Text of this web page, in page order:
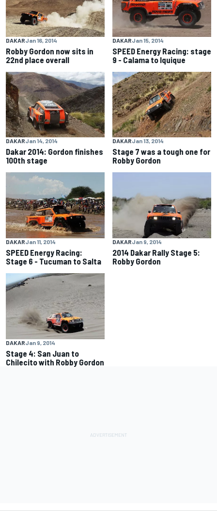
DAKARJan 16, 2014
Robby Gordon now sits in
22nd place overall
DAKARJan 15, 2014
SPEED Energy Racing: stage
9 - Calama to Iquique
DAKARJan 14, 2014
Dakar 2014: Gordon finishes
100th stage
DAKARJan 13, 2014
Stage 7 was a tough one for
Robby Gordon
DAKARJan 11, 2014
SPEED Energy Racing:
Stage 6 - Tucuman to Salta
DAKARJan 9, 2014
2014 Dakar Rally Stage 5:
Robby Gordon
DAKARJan 9, 2014
Stage 4: San Juan to
Chilecito with Robby Gordon